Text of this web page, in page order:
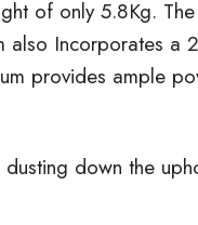
of only 5.8Kg.
also Incorporates a
provides ample
down the